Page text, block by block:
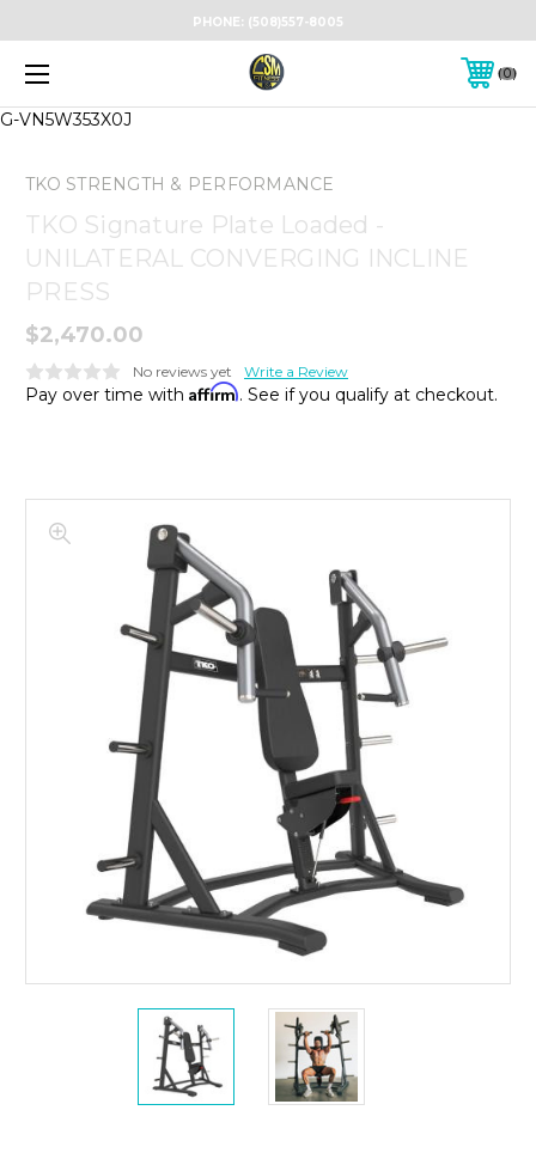
G-VN5W353X0J
PHONE: (508)557-8005
0
TKO STRENGTH & PERFORMANCE
TKO Signature Plate Loaded -
UNILATERAL CONVERGING INCLINE
PRESS
$2,470.00
No reviews yet Write a Review
Pay over time with Affirm. See if you qualify at checkout.